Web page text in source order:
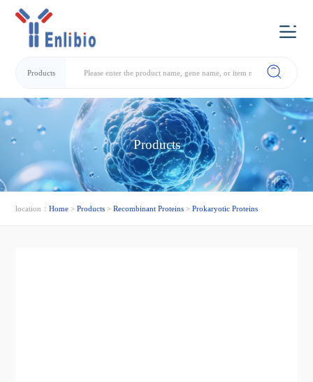
Products
Products
location：Home >Products >Recombinant Proteins >Prokaryotic Proteins